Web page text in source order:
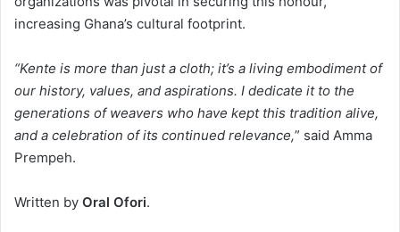
increasing Ghana’s cultural footprint.
“Kente is more than just a cloth; it’s a living embodiment of
our history, values, and aspirations. I dedicate it to the
generations of weavers who have kept this tradition alive,
and a celebration of its continued relevance,” said Amma
Prempeh.
Written by Oral Ofori.